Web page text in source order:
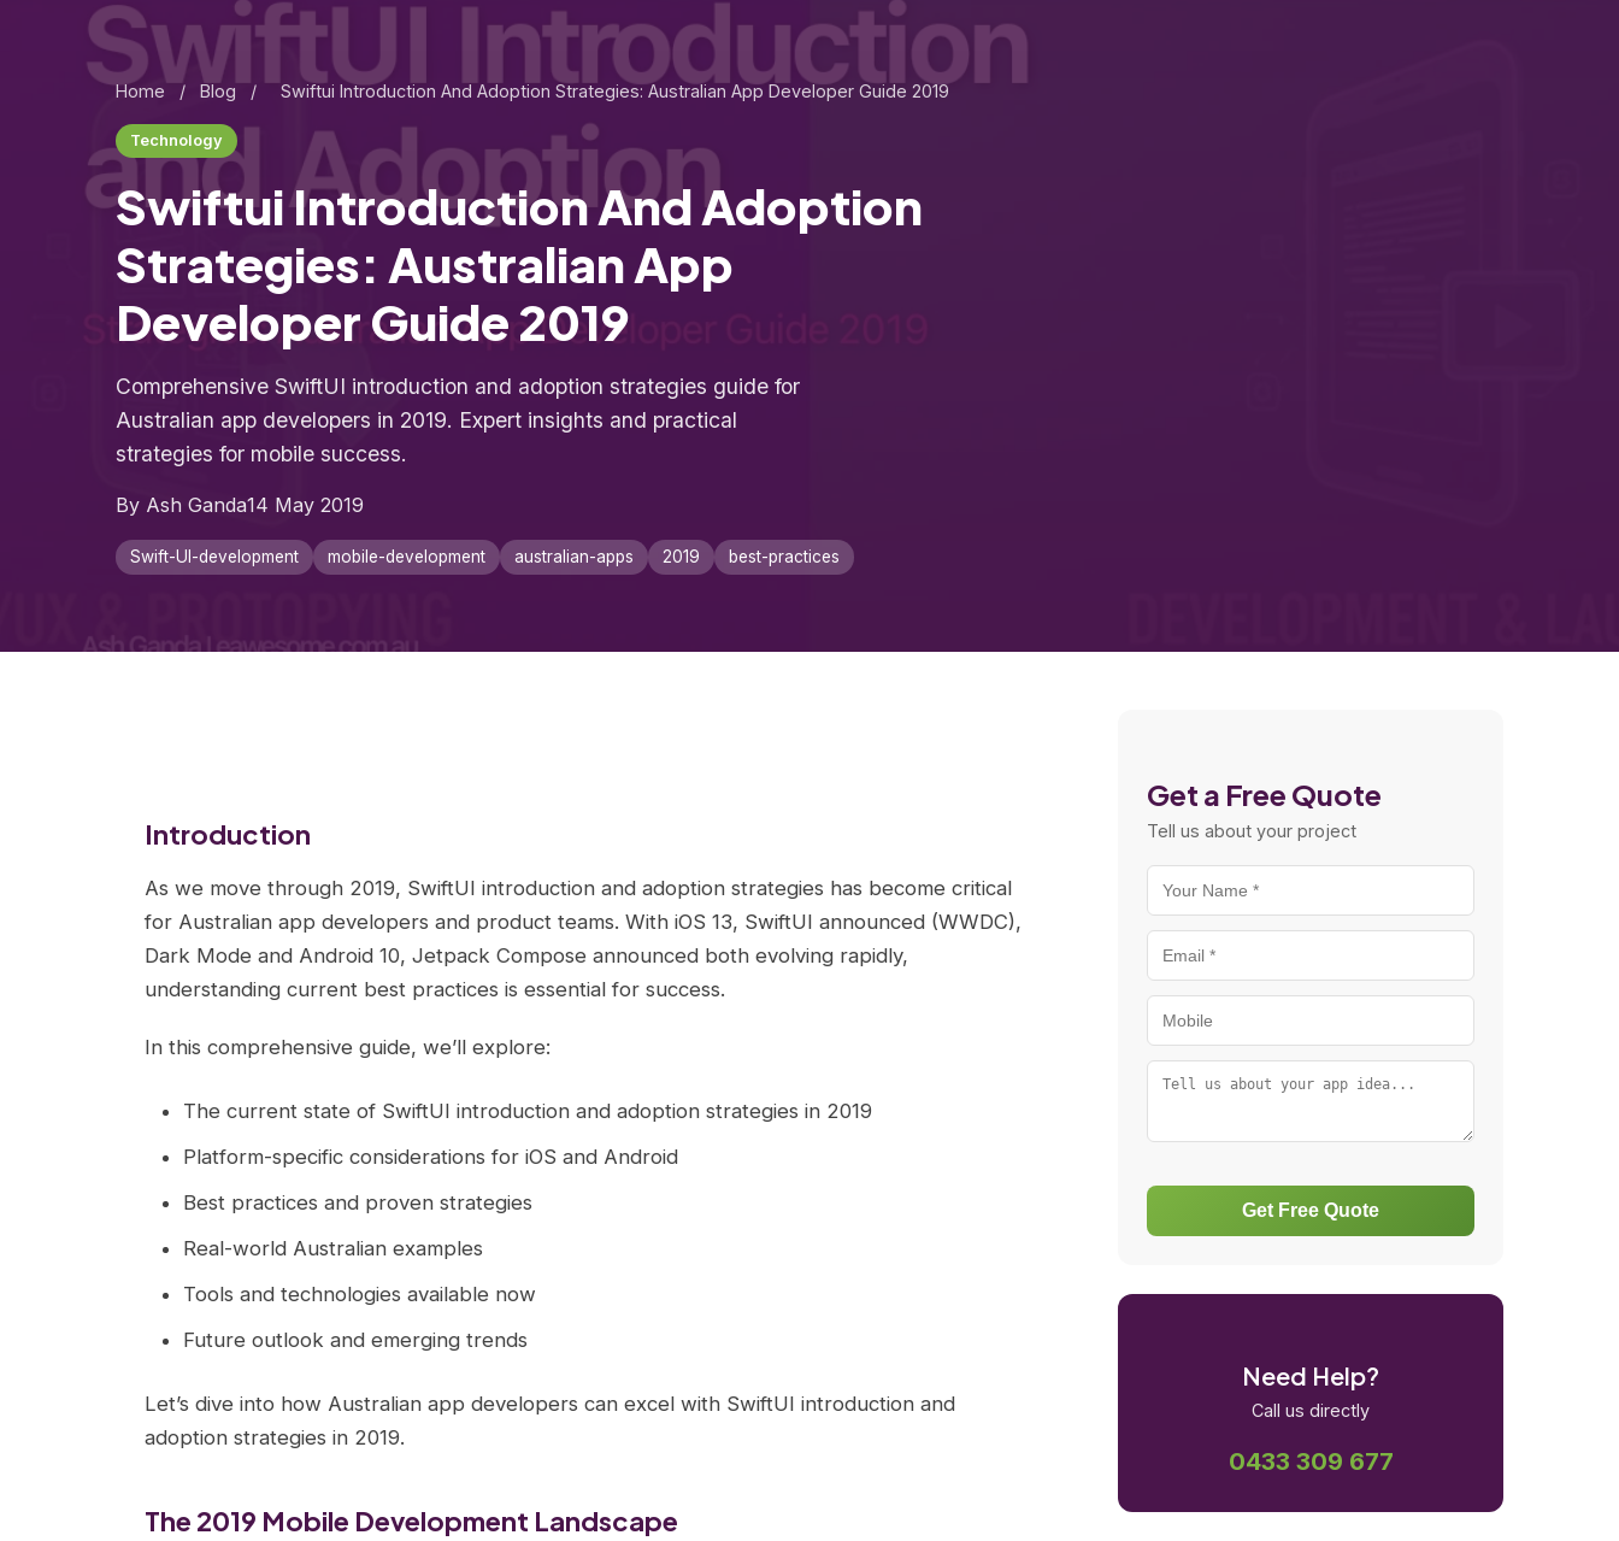
Home / Blog / Swiftui Introduction And Adoption Strategies: Australian App Developer Guide 2019
Technology
Swiftui Introduction And Adoption
Strategies: Australian App
Developer Guide 2019
Comprehensive SwiftUI introduction and adoption strategies guide for
Australian app developers in 2019. Expert insights and practical
strategies for mobile success.
By Ash Ganda14 May 2019
Swift-UI-development mobile-development australian-apps 2019 best-practices
Introduction
As we move through 2019, SwiftUI introduction and adoption strategies has become critical
for Australian app developers and product teams. With iOS 13, SwiftUI announced (WWDC),
Dark Mode and Android 10, Jetpack Compose announced both evolving rapidly,
understanding current best practices is essential for success.
In this comprehensive guide, we’ll explore:
The current state of SwiftUI introduction and adoption strategies in 2019
Platform-specific considerations for iOS and Android
Best practices and proven strategies
Real-world Australian examples
Tools and technologies available now
Future outlook and emerging trends
Let’s dive into how Australian app developers can excel with SwiftUI introduction and
adoption strategies in 2019.
The 2019 Mobile Development Landscape
Get a Free Quote
Tell us about your project
Get Free Quote
Need Help?
Call us directly
0433 309 677